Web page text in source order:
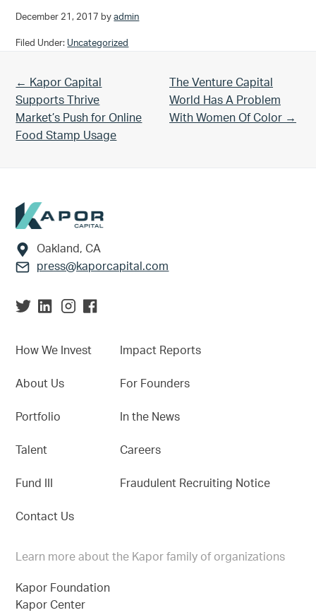
December 21, 2017 byadmin
Filed Under: Uncategorized
Previous Post:
← Kapor Capital
Supports Thrive
Market’s Push for Online
Food Stamp Usage
Next Post:
The Venture Capital
World Has A Problem
With Women Of Color →
Footer
Oakland, CA
press@kaporcapital.com
How We Invest
About Us
Portfolio
Talent
Fund III
Contact Us
Impact Reports
For Founders
In the News
Careers
Fraudulent Recruiting Notice
Learn more about the Kapor family of organizations
Kapor Foundation
Kapor Center